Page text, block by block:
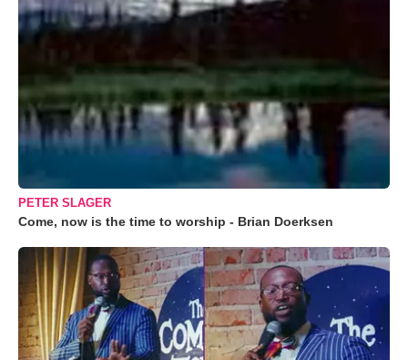
PETER SLAGER
Come, now is the time to worship - Brian Doerksen